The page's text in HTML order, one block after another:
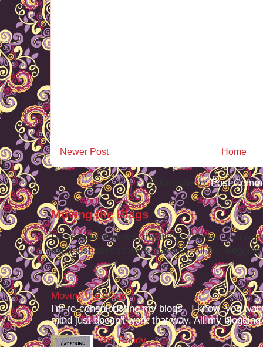
Newer Post Home
Subscribe to:Post
Moving the Blags
I'm re-consolodating my blogs. I know, you
mind just doesn't work that way. All my
Moving the Blags
I'm re-consolodating my blogs. I know, you
mind just doesn't work that way. All my
Get Ready